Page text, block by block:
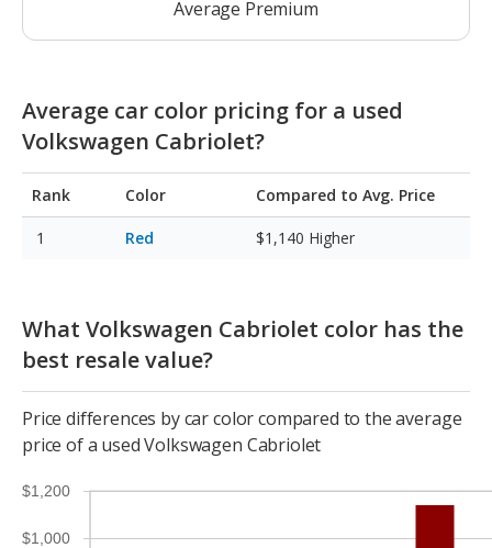
Average Premium
Average car color pricing for a used
Volkswagen Cabriolet?
Rank Color Compared to Avg. Price
Red $1,140 Higher
What Volkswagen Cabriolet color has the
best resale value?
Price differences by car color compared to the average
price of a used Volkswagen Cabriolet
$1,000
$1,200